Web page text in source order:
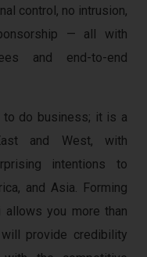
control, no intrusion,
— all with
and end-to-end
to do business; it is a
and West, with
intentions to
and Asia. Forming
allows you more than
provide credibility